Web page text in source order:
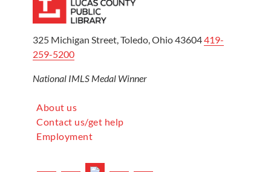
325 Michigan Street, Toledo, Ohio 43604419-
259-5200
National IMLS Medal Winner
About us
Contact us/get help
Employment